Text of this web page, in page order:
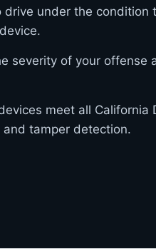
under the condition
severity of your offense
meet all California
tamper detection.